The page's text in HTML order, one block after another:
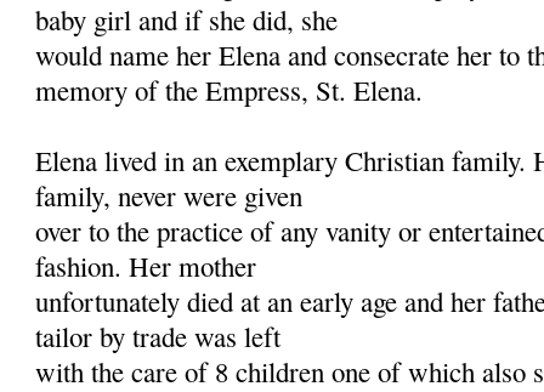
baby girl and if she did, she
would name her Elena and consecrate her to
memory of the Empress, St. Elena.
Elena lived in an exemplary Christian family.
family, never were given
over to the practice of any vanity or
fashion. Her mother
unfortunately died at an early age and her
tailor by trade was left
with the care of 8 children one of which also